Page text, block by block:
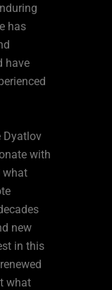
has
have
Dyatlov
with
what
new
in this
what